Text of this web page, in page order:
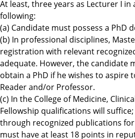
At least, three years as Lecturer I
following:
(a) Candidate must possess a PhD
(b) In professional disciplines,
registration with relevant
adequate. However, the candidate
obtain a PhD if he wishes to aspire
Reader and/or Professor.
(c) In the College of Medicine,
Fellowship qualifications will
through recognized publications
must have at least 18 points in